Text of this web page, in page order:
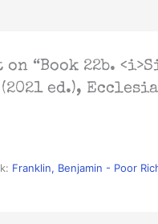
on “Book 22b.
(2021 ed.),
Franklin, Benjamin - Poor